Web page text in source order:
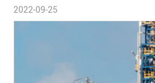
2022-09-25